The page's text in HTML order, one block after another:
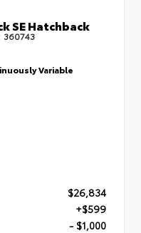
SE Hatchback
360743
Variable
$26,834
+$599
- $1,000